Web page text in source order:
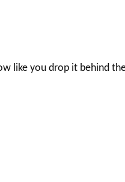
like you drop it behind